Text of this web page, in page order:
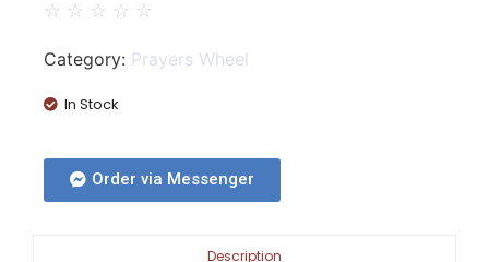
☆ ☆ ☆ ☆ ☆
Category: Prayers Wheel
In Stock
Order via Messenger
Description